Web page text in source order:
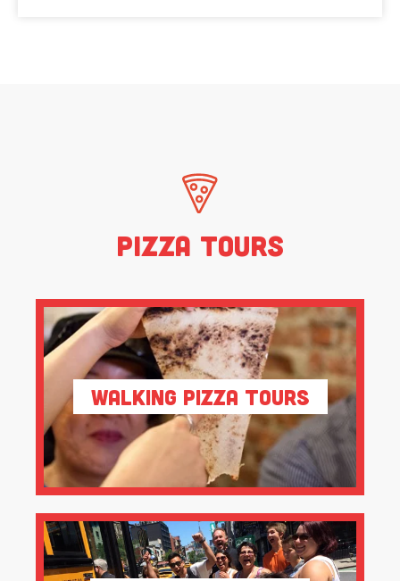
Pizza Tours
Walking Pizza Tours